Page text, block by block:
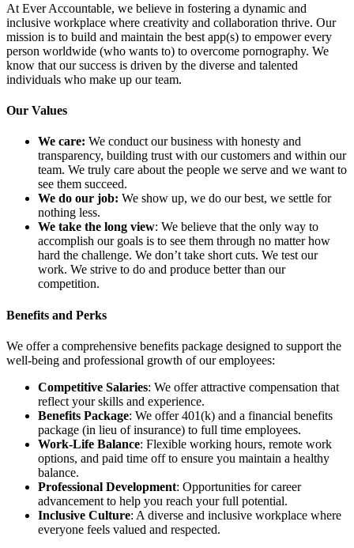
At Ever Accountable, we believe in fostering a dynamic and
inclusive workplace where creativity and collaboration thrive. Our
mission is to build and maintain the best app(s) to empower every
person worldwide (who wants to) to overcome pornography. We
know that our success is driven by the diverse and talented
individuals who make up our team.
Our Values
We care: We conduct our business with honesty and
transparency, building trust with our customers and within our
team. We truly care about the people we serve and we want to
see them succeed.
We do our job: We show up, we do our best, we settle for
nothing less.
We take the long view: We believe that the only way to
accomplish our goals is to see them through no matter how
hard the challenge. We don’t take short cuts. We test our
work. We strive to do and produce better than our
competition.
Benefits and Perks
We offer a comprehensive benefits package designed to support the
well-being and professional growth of our employees:
Competitive Salaries: We offer attractive compensation that
reflect your skills and experience.
Benefits Package: We offer 401(k) and a financial benefits
package (in lieu of insurance) to full time employees.
Work-Life Balance: Flexible working hours, remote work
options, and paid time off to ensure you maintain a healthy
balance.
Professional Development: Opportunities for career
advancement to help you reach your full potential.
Inclusive Culture: A diverse and inclusive workplace where
everyone feels valued and respected.